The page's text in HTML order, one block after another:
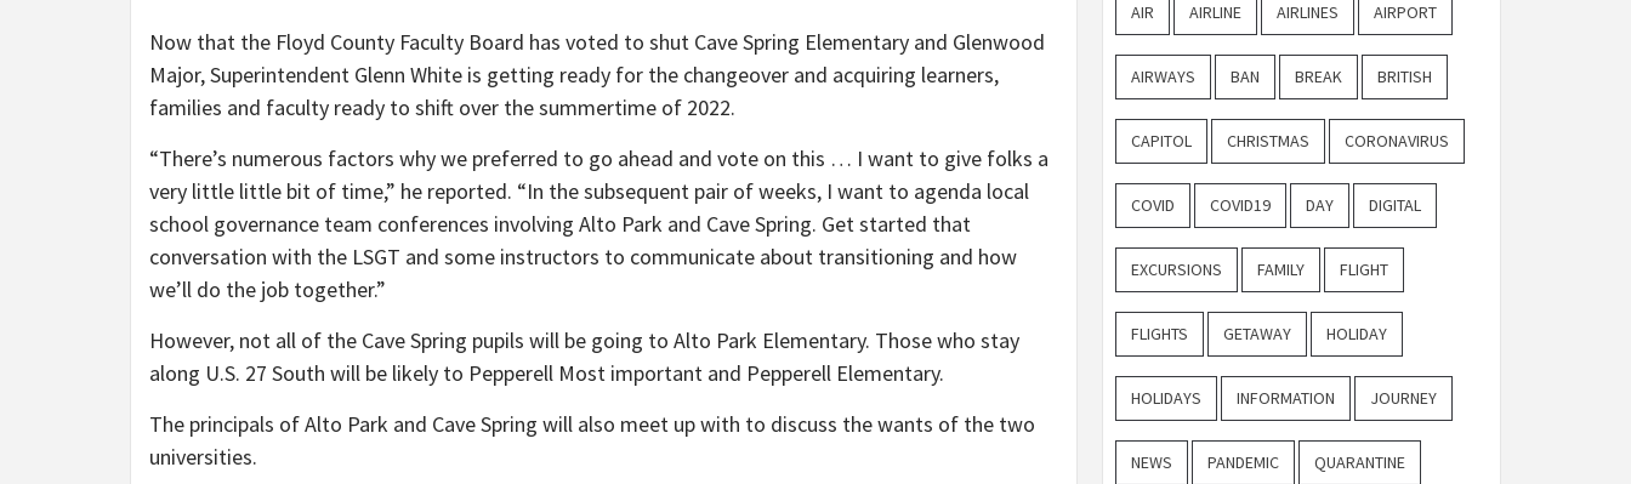
Now that the Floyd County Faculty Board has voted to shut Cave Spring Elementary and Glenwood
Major, Superintendent Glenn White is getting ready for the changeover and acquiring learners,
families and faculty ready to shift over the summertime of 2022.
“There’s numerous factors why we preferred to go ahead and vote on this … I want to give folks a
very little little bit of time,” he reported. “In the subsequent pair of weeks, I want to agenda local
school governance team conferences involving Alto Park and Cave Spring. Get started that
conversation with the LSGT and some instructors to communicate about transitioning and how
we’ll do the job together.”
However, not all of the Cave Spring pupils will be going to Alto Park Elementary. Those who stay
along U.S. 27 South will be likely to Pepperell Most important and Pepperell Elementary.
The principals of Alto Park and Cave Spring will also meet up with to discuss the wants of the two
universities.
AIR AIRLINE AIRLINES AIRPORT
AIRWAYS BAN BREAK BRITISH
CAPITOL CHRISTMAS CORONAVIRUS
COVID COVID19 DAY DIGITAL
EXCURSIONS FAMILY FLIGHT
FLIGHTS GETAWAY HOLIDAY
HOLIDAYS INFORMATION JOURNEY
NEWS PANDEMIC QUARANTINE